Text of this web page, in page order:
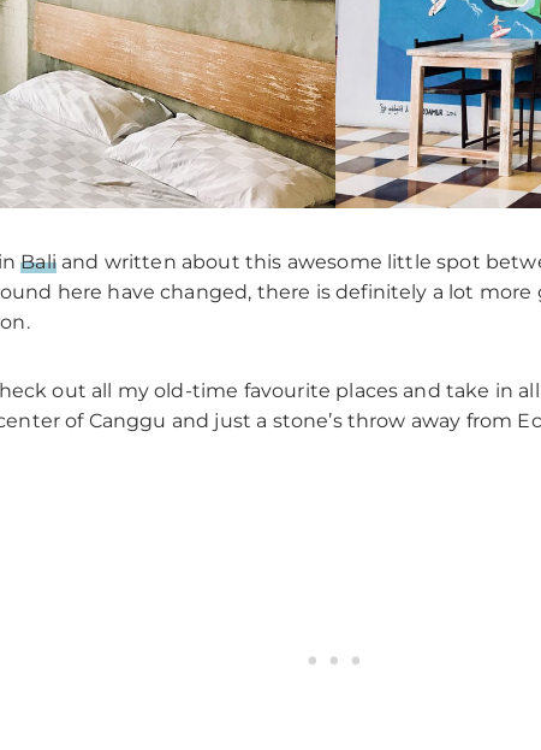
inBaliand written about this awesome little spot
here have changed, there is definitely a lot
out all my old-time favourite places and take in
of Canggu and just a stone’s throw away from